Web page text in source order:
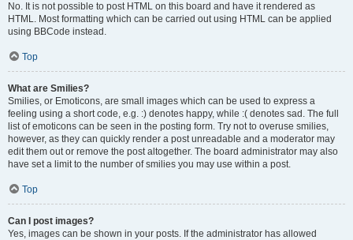
No. It is not possible to post HTML on this board and have it rendered as
HTML. Most formatting which can be carried out using HTML can be applied
using BBCode instead.
Top
What are Smilies?
Smilies, or Emoticons, are small images which can be used to express a
feeling using a short code, e.g. :) denotes happy, while :( denotes sad. The full
list of emoticons can be seen in the posting form. Try not to overuse smilies,
however, as they can quickly render a post unreadable and a moderator may
edit them out or remove the post altogether. The board administrator may also
have set a limit to the number of smilies you may use within a post.
Top
Can I post images?
Yes, images can be shown in your posts. If the administrator has allowed